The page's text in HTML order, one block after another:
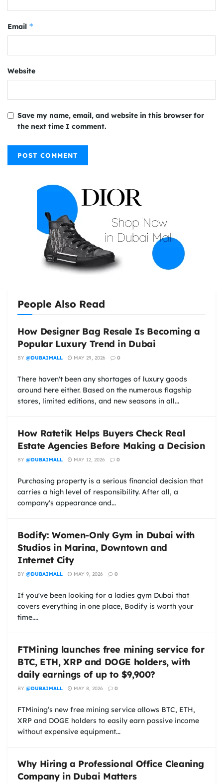
Email *
Website
Save my name, email, and website in this browser for
the next time I comment.
People Also Read
How Designer Bag Resale Is Becoming a
Popular Luxury Trend in Dubai
BY @DUBAIMALL MAY 29, 2026 0
There haven't been any shortages of luxury goods
around here either. Based on the numerous flagship
stores, limited editions, and new seasons in all...
How Ratetik Helps Buyers Check Real
Estate Agencies Before Making a Decision
BY @DUBAIMALL MAY 12, 2026 0
Purchasing property is a serious financial decision that
carries a high level of responsibility. After all, a
company's appearance and...
Bodify: Women-Only Gym in Dubai with
Studios in Marina, Downtown and
Internet City
BY @DUBAIMALL MAY 9, 2026 0
If you've been looking for a ladies gym Dubai that
covers everything in one place, Bodify is worth your
time....
FTMining launches free mining service for
BTC, ETH, XRP and DOGE holders, with
daily earnings of up to $9,900?
BY @DUBAIMALL MAY 8, 2026 0
FTMining’s new free mining service allows BTC, ETH,
XRP and DOGE holders to easily earn passive income
without expensive equipment...
Why Hiring a Professional Office Cleaning
Company in Dubai Matters